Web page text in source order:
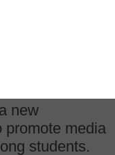
new
promote media
students.